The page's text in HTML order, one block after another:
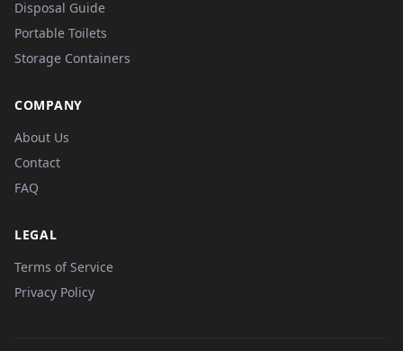
Disposal Guide
Portable Toilets
Storage Containers
COMPANY
About Us
Contact
FAQ
LEGAL
Terms of Service
Privacy Policy